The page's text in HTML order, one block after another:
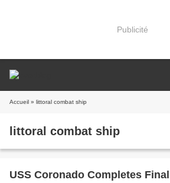
Publicité
Accueil » littoral combat ship
littoral combat ship
USS Coronado Completes